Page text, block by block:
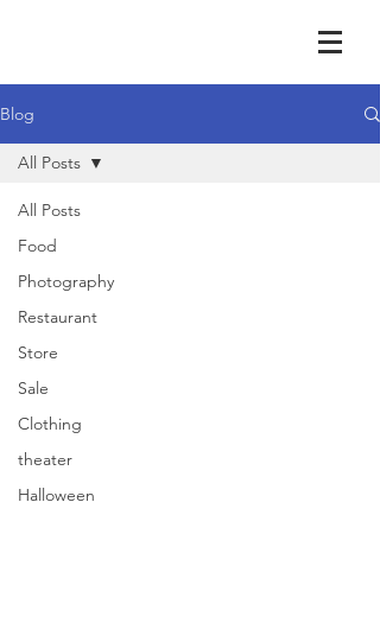
Blog
All Posts
Food
Photography
Restaurant
Store
Sale
Clothing
theater
Halloween
All Posts